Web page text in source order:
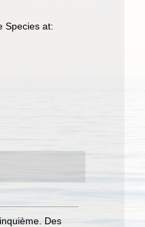
Species at:
Des